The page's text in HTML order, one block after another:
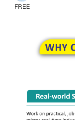
FREE